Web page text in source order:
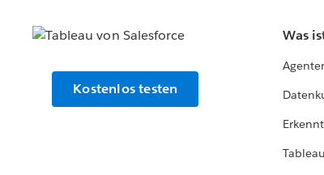
Kostenlos testen
Was